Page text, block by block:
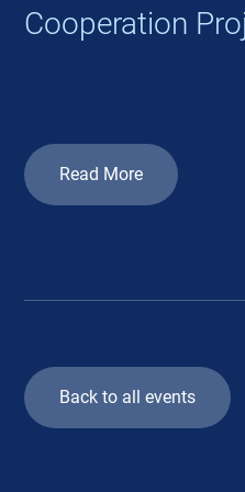
Cooperation
Read More
Back to all events